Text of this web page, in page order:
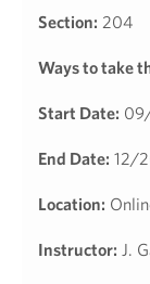
Section: 204
Ways to take
Start Date:
End Date: 12/
Location:
Instructor: J.